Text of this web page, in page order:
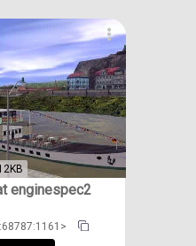
enginespec2